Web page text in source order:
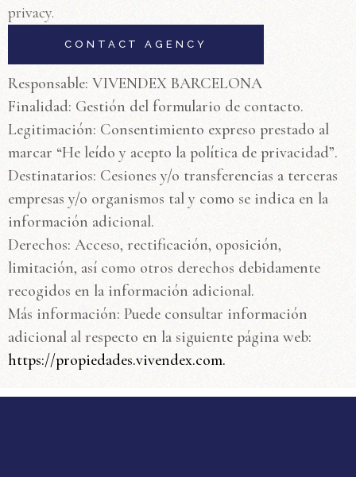
privacy.
Responsable: VIVENDEX BARCELONA
Finalidad: Gestión del formulario de contacto.
Legitimación: Consentimiento expreso prestado al
marcar “He leído y acepto la política de privacidad”.
Destinatarios: Cesiones y/o transferencias a terceras
empresas y/o organismos tal y como se indica en la
información adicional.
Derechos: Acceso, rectificación, oposición,
limitación, así como otros derechos debidamente
recogidos en la información adicional.
Más información: Puede consultar información
adicional al respecto en la siguiente página web:
https://propiedades.vivendex.com.